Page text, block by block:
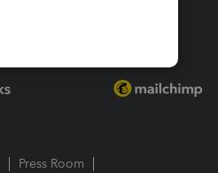
Press Room